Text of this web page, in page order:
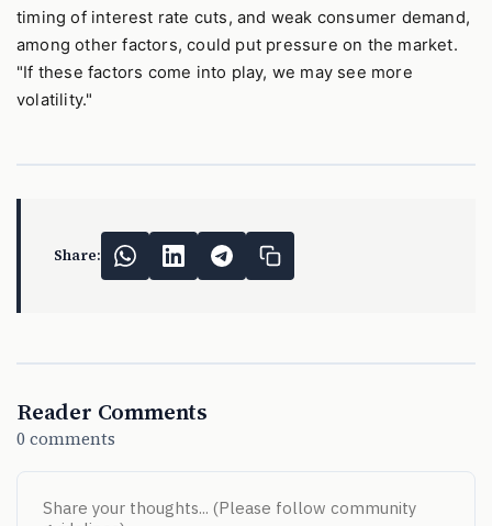
timing of interest rate cuts, and weak consumer demand,
among other factors, could put pressure on the market.
"If these factors come into play, we may see more
volatility."
Share:
Reader Comments
0 comments